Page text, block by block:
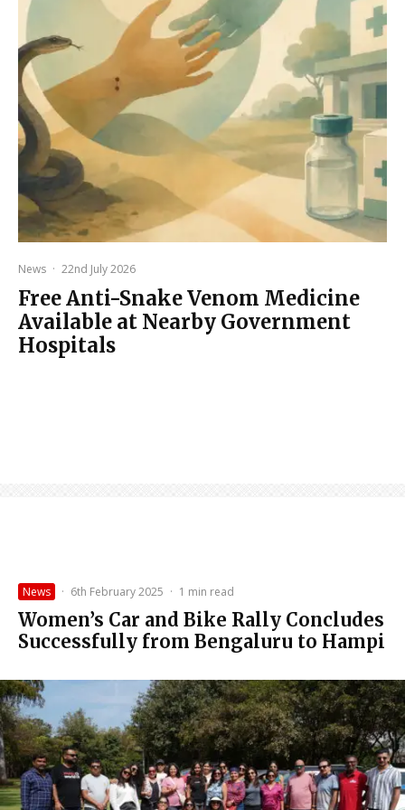
News · 22nd July 2026
Free Anti-Snake Venom Medicine
Available at Nearby Government
Hospitals
News · 6th February 2025 · 1 min read
Women’s Car and Bike Rally Concludes
Successfully from Bengaluru to Hampi